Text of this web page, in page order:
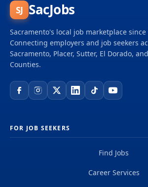
SJ SacJobs
Sacramento's local job marketplace since
Connecting employers and job seekers
Sacramento, Placer, Sutter, El Dorado,
Counties.
FOR JOB SEEKERS
Find Jobs
Career Services